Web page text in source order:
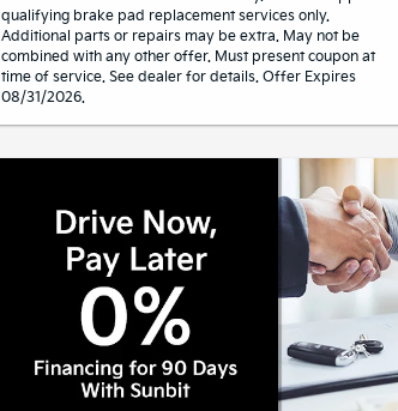
qualifying brake pad replacement services only.
Additional parts or repairs may be extra. May not be
combined with any other offer. Must present coupon at
time of service. See dealer for details. Offer Expires
08/31/2026.